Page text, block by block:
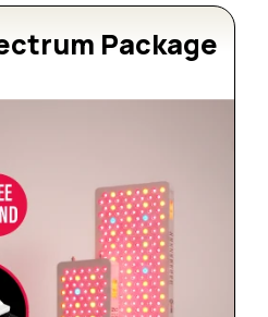
Package